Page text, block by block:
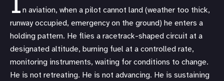
n aviation, when a pilot cannot land (weather too thick,
runway occupied, emergency on the ground) he enters a
holding pattern. He flies a racetrack-shaped circuit at a
designated altitude, burning fuel at a controlled rate,
monitoring instruments, waiting for conditions to change.
He is not retreating. He is not advancing. He is sustaining